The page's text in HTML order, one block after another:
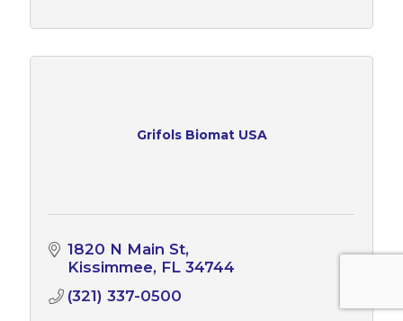
Grifols Biomat USA
1820 N Main St
Kissimmee FL 34744
(321) 337-0500